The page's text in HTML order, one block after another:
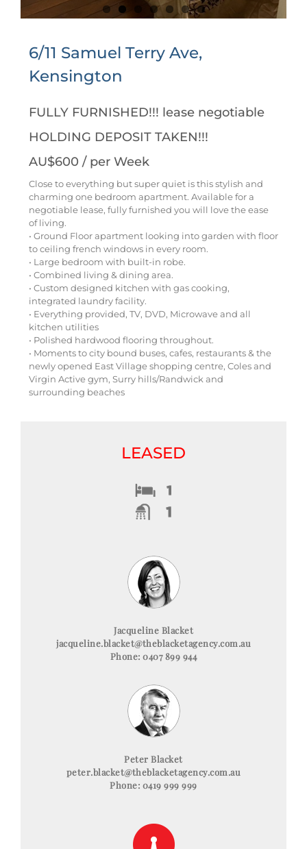
6/11 Samuel Terry Ave,
Kensington
FULLY FURNISHED!!! lease negotiable
HOLDING DEPOSIT TAKEN!!!
AU$600 / per Week
Close to everything but super quiet is this stylish and
charming one bedroom apartment. Available for a
negotiable lease, fully furnished you will love the ease
of living.
• Ground Floor apartment looking into garden with floor
to ceiling french windows in every room.
• Large bedroom with built-in robe.
• Combined living & dining area.
• Custom designed kitchen with gas cooking,
integrated laundry facility.
• Everything provided, TV, DVD, Microwave and all
kitchen utilities
• Polished hardwood flooring throughout.
• Moments to city bound buses, cafes, restaurants & the
newly opened East Village shopping centre, Coles and
Virgin Active gym, Surry hills/Randwick and
surrounding beaches
LEASED
Jacqueline Blacket
jacqueline.blacket@theblacketagency.com.au
Phone: 0407 899 944
Peter Blacket
peter.blacket@theblacketagency.com.au
Phone: 0419 999 999